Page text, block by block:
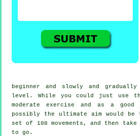
beginner and slowly and
level. While you could just use
moderate exercise and as a good
possibly the ultimate aim would be
set of 108 movements, and then
to go.